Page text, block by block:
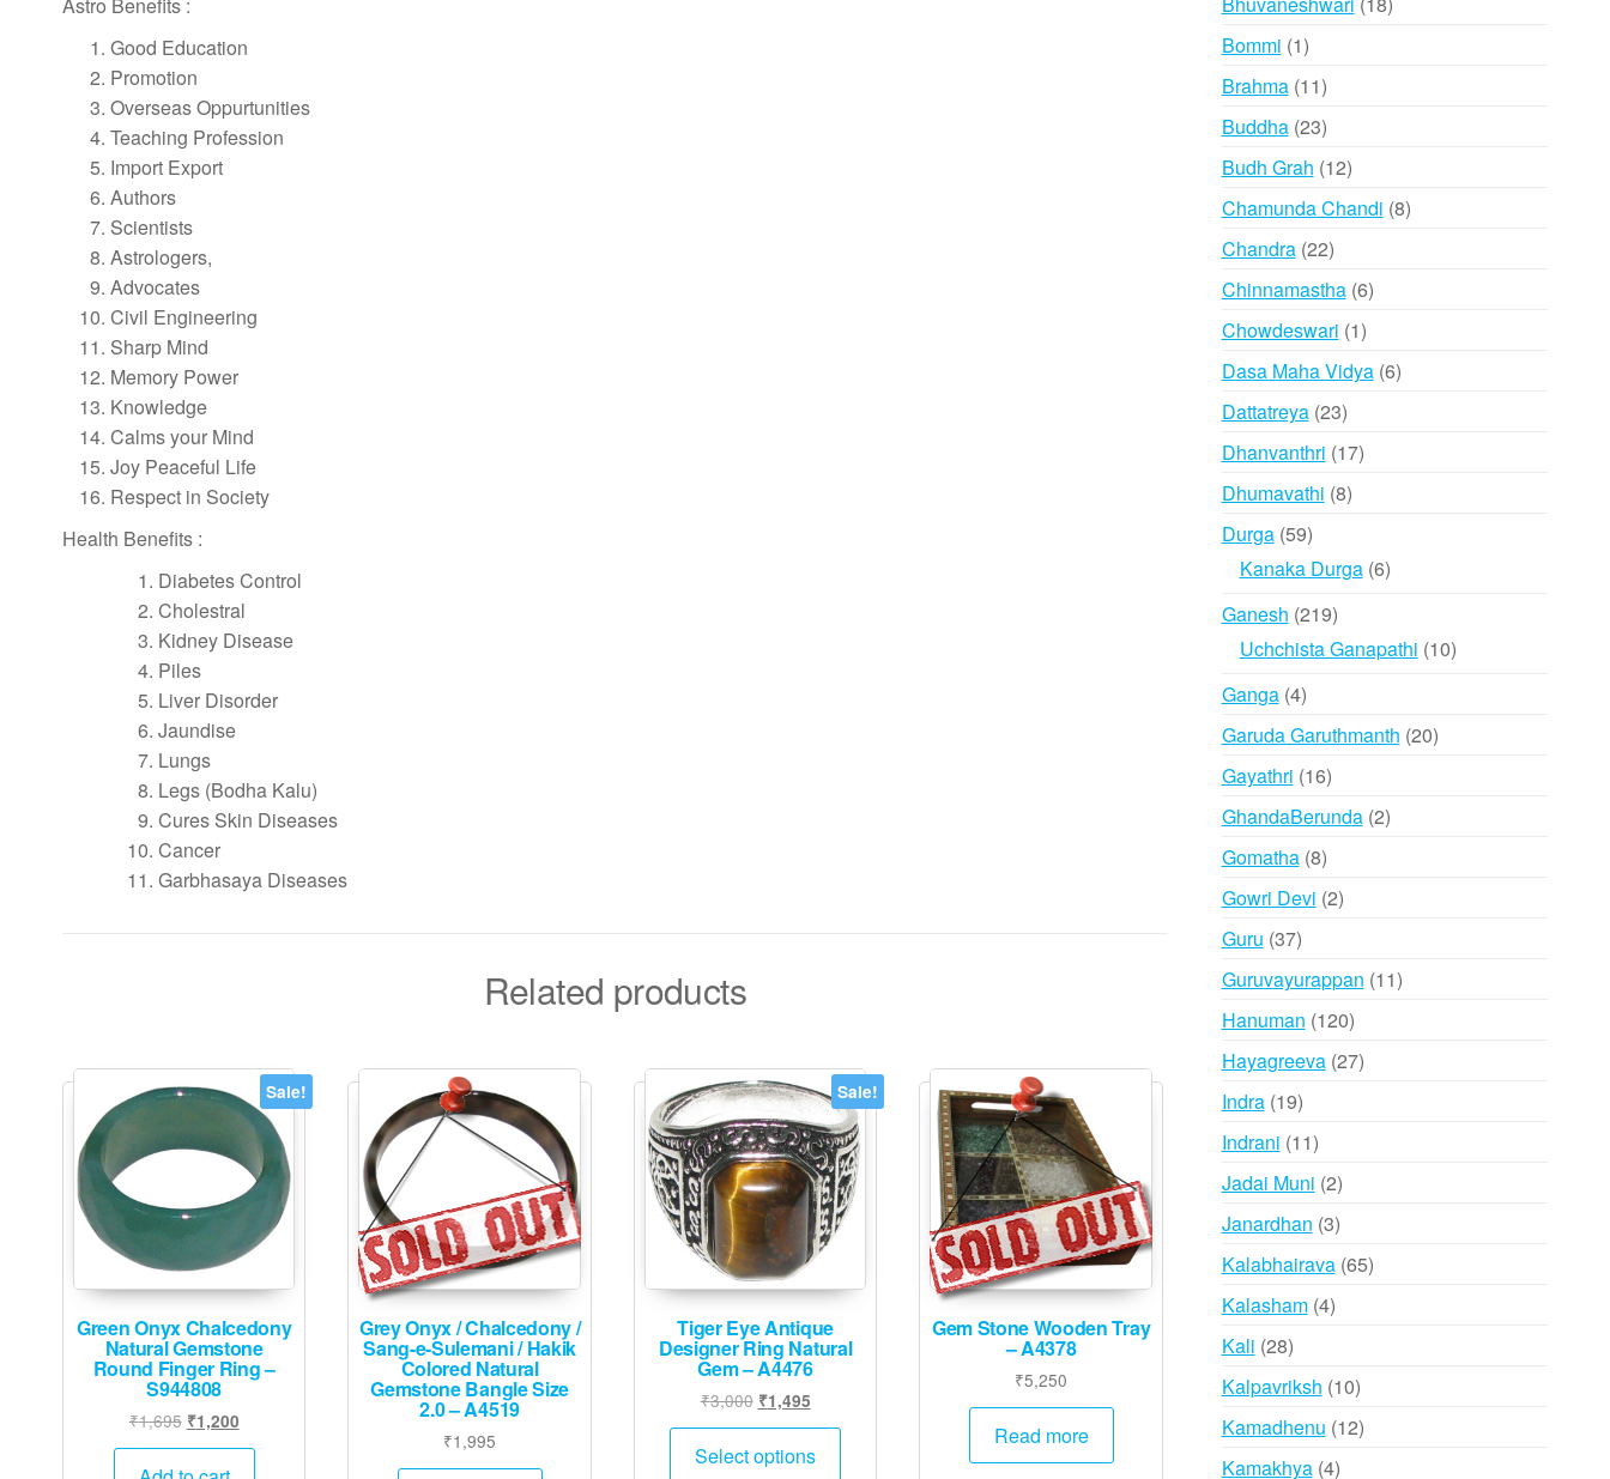
Good Education
Promotion
Overseas Oppurtunities
Teaching Profession
Import Export
Authors
Scientists
Astrologers,
Advocates
Civil Engineering
Sharp Mind
Memory Power
Knowledge
Calms your Mind
Joy Peaceful Life
Respect in Society
Health Benefits :
Diabetes Control
Cholestral
Kidney Disease
Piles
Liver Disorder
Jaundise
Lungs
Legs (Bodha Kalu)
Cures Skin Diseases
Cancer
Garbhasaya Diseases
Related products
Sale!
Green Onyx Chalcedony
Natural Gemstone
Round Finger Ring –
S944808
₹1,695 Original
price
was:
₹1,200Current
price
Grey Onyx / Chalcedony /
Sang-e-Sulemani / Hakik
Colored Natural
Gemstone Bangle Size
2.0 – A4519
₹1,995
Sale!
Tiger Eye Antique
Designer Ring Natural
Gem – A4476
₹3,000 Original
price
was:
₹1,495Current
price
is:
Select options
This
Gem Stone Wooden Tray
– A4378
₹5,250
Read more
Bommi 11
product
Brahma 1111
products
Buddha 2323
products
Budh Grah 1212
products
Chamunda Chandi 88
Chandra 2222
products
Chinnamastha 66
Chowdeswari 11
product
Dasa Maha Vidya 66
Dattatreya 2323
products
Dhanvanthri 1717
Dhumavathi 88
Durga 5959
products
Kanaka Durga 66
Ganesh 219219
products
Uchchista Ganapathi 1010
Ganga 44
products
Garuda Garuthmanth 2020
Gayathri 1616
products
GhandaBerunda 22
Gomatha 88
products
Gowri Devi 22
Guru 3737
Guruvayurappan 1111
Hanuman 120120
products
Hayagreeva 2727
Indra 1919
products
Indrani 1111
products
Jadai Muni 22
products
Janardhan 33
products
Kalabhairava 6565
Kalasham 44
Kali 2828
products
Kalpavriksh 1010
products
Kamadhenu 1212
Kamakhya 44